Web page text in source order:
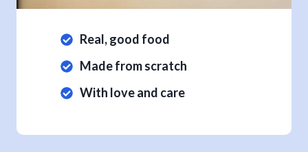
Real, good food
Made from scratch
With love and care